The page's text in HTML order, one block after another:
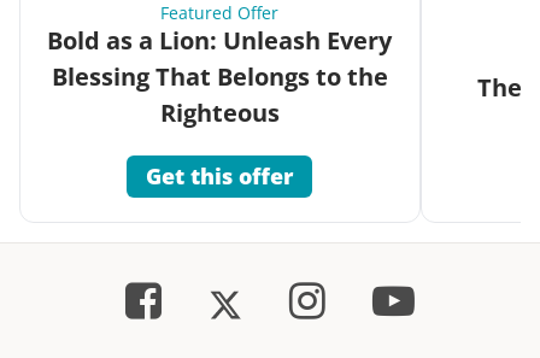
Featured Offer
Bold as a Lion: Unleash Every
Blessing That Belongs to the
Righteous
Get this offer
The